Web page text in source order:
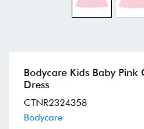
Bodycare Kids Baby Pink
Dress
CTNR2324358
Bodycare